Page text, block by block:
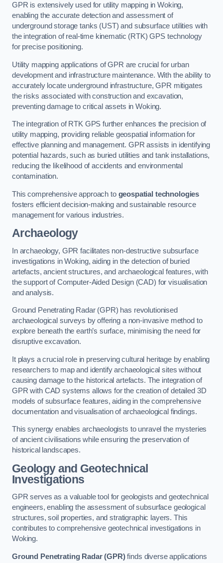
GPR is extensively used for utility mapping in Woking,
enabling the accurate detection and assessment of
underground storage tanks (UST) and subsurface utilities with
the integration of real-time kinematic (RTK) GPS technology
for precise positioning.
Utility mapping applications of GPR are crucial for urban
development and infrastructure maintenance. With the ability to
accurately locate underground infrastructure, GPR mitigates
the risks associated with construction and excavation,
preventing damage to critical assets in Woking.
The integration of RTK GPS further enhances the precision of
utility mapping, providing reliable geospatial information for
effective planning and management. GPR assists in identifying
potential hazards, such as buried utilities and tank installations,
reducing the likelihood of accidents and environmental
contamination.
This comprehensive approach to geospatial technologies
fosters efficient decision-making and sustainable resource
management for various industries.
Archaeology
In archaeology, GPR facilitates non-destructive subsurface
investigations in Woking, aiding in the detection of buried
artefacts, ancient structures, and archaeological features, with
the support of Computer-Aided Design (CAD) for visualisation
and analysis.
Ground Penetrating Radar (GPR) has revolutionised
archaeological surveys by offering a non-invasive method to
explore beneath the earth’s surface, minimising the need for
disruptive excavation.
It plays a crucial role in preserving cultural heritage by enabling
researchers to map and identify archaeological sites without
causing damage to the historical artefacts. The integration of
GPR with CAD systems allows for the creation of detailed 3D
models of subsurface features, aiding in the comprehensive
documentation and visualisation of archaeological findings.
This synergy enables archaeologists to unravel the mysteries
of ancient civilisations while ensuring the preservation of
historical landscapes.
Geology and Geotechnical
Investigations
GPR serves as a valuable tool for geologists and geotechnical
engineers, enabling the assessment of subsurface geological
structures, soil properties, and stratigraphic layers. This
contributes to comprehensive geotechnical investigations in
Woking.
Ground Penetrating Radar (GPR)finds diverse applications